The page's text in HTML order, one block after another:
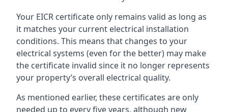
Your EICR certificate only remains valid as long as
it matches your current electrical installation
conditions. This means that changes to your
electrical systems (even for the better) may make
the certificate invalid since it no longer represents
your property’s overall electrical quality.
As mentioned earlier, these certificates are only
needed up to every five years, although new